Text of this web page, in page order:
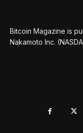
Bitcoin Magazine is
Nakamoto Inc.